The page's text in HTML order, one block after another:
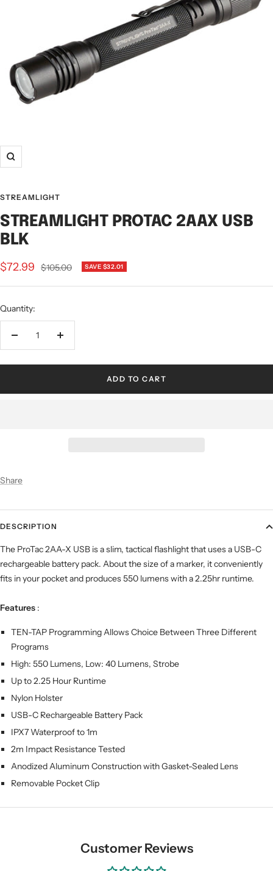
STREAMLIGHT
STREAMLIGHT PROTAC 2AAX USB
BLK
$72.99 $105.00 SAVE $32.01
Quantity:
ADD TO CART
Share
DESCRIPTION
The ProTac 2AA-X USB is a slim, tactical flashlight that uses a USB-C
rechargeable battery pack. About the size of a marker, it conveniently
fits in your pocket and produces 550 lumens with a 2.25hr runtime.
Features :
TEN-TAP Programming Allows Choice Between Three Different
Programs
High: 550 Lumens, Low: 40 Lumens, Strobe
Up to 2.25 Hour Runtime
Nylon Holster
USB-C Rechargeable Battery Pack
IPX7 Waterproof to 1m
2m Impact Resistance Tested
Anodized Aluminum Construction with Gasket-Sealed Lens
Removable Pocket Clip
Customer Reviews